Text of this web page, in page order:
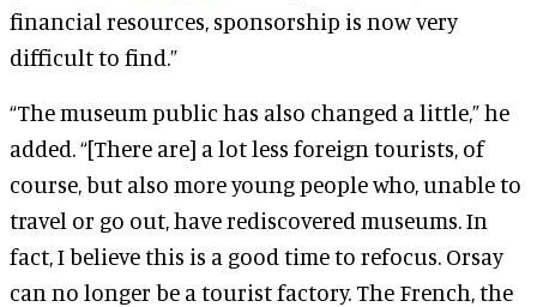
financial resources, sponsorship is now very
difficult to find.”
“The museum public has also changed a little,” he
added. “[There are] a lot less foreign tourists, of
course, but also more young people who, unable to
travel or go out, have rediscovered museums. In
fact, I believe this is a good time to refocus. Orsay
can no longer be a tourist factory. The French, the